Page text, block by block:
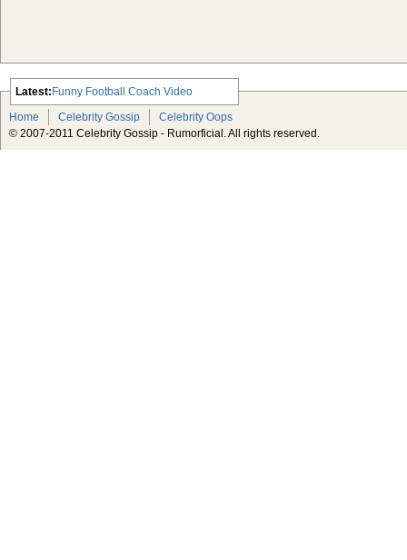
Latest:
Scarlett Johansson Escapes The
Tabloid-Gossip
Funny Football Coach Video
Home
Celebrity Gossip
Celebrity Oops
© 2007-2011 Celebrity Gossip - Rumorficial. All rights reserved.